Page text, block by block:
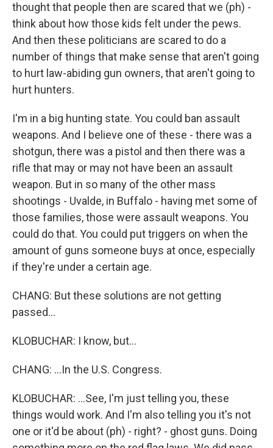
thought that people then are scared that we (ph) -
think about how those kids felt under the pews.
And then these politicians are scared to do a
number of things that make sense that aren't going
to hurt law-abiding gun owners, that aren't going to
hurt hunters.
I'm in a big hunting state. You could ban assault
weapons. And I believe one of these - there was a
shotgun, there was a pistol and then there was a
rifle that may or may not have been an assault
weapon. But in so many of the other mass
shootings - Uvalde, in Buffalo - having met some of
those families, those were assault weapons. You
could do that. You could put triggers on when the
amount of guns someone buys at once, especially
if they're under a certain age.
CHANG: But these solutions are not getting
passed...
KLOBUCHAR: I know, but...
CHANG: ...In the U.S. Congress.
KLOBUCHAR: ...See, I'm just telling you, these
things would work. And I'm also telling you it's not
one or it'd be about (ph) - right? - ghost guns. Doing